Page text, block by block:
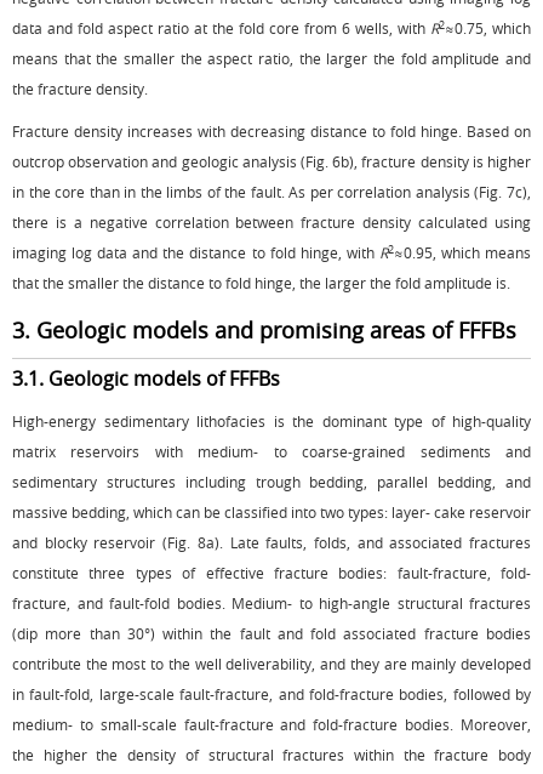
data and fold aspect ratio at the fold core from 6 wells, with R2≈0.75, which
means that the smaller the aspect ratio, the larger the fold amplitude and
the fracture density.
Fracture density increases with decreasing distance to fold hinge. Based on
outcrop observation and geologic analysis (Fig. 6b), fracture density is higher
in the core than in the limbs of the fault. As per correlation analysis (Fig. 7c),
there is a negative correlation between fracture density calculated using
imaging log data and the distance to fold hinge, with R2≈0.95, which means
that the smaller the distance to fold hinge, the larger the fold amplitude is.
3. Geologic models and promising areas of FFFBs
3.1. Geologic models of FFFBs
High-energy sedimentary lithofacies is the dominant type of high-quality
matrix reservoirs with medium- to coarse-grained sediments and
sedimentary structures including trough bedding, parallel bedding, and
massive bedding, which can be classified into two types: layer- cake reservoir
and blocky reservoir (Fig. 8a). Late faults, folds, and associated fractures
constitute three types of effective fracture bodies: fault-fracture, fold-
fracture, and fault-fold bodies. Medium- to high-angle structural fractures
(dip more than 30°) within the fault and fold associated fracture bodies
contribute the most to the well deliverability, and they are mainly developed
in fault-fold, large-scale fault-fracture, and fold-fracture bodies, followed by
medium- to small-scale fault-fracture and fold-fracture bodies. Moreover,
the higher the density of structural fractures within the fracture body